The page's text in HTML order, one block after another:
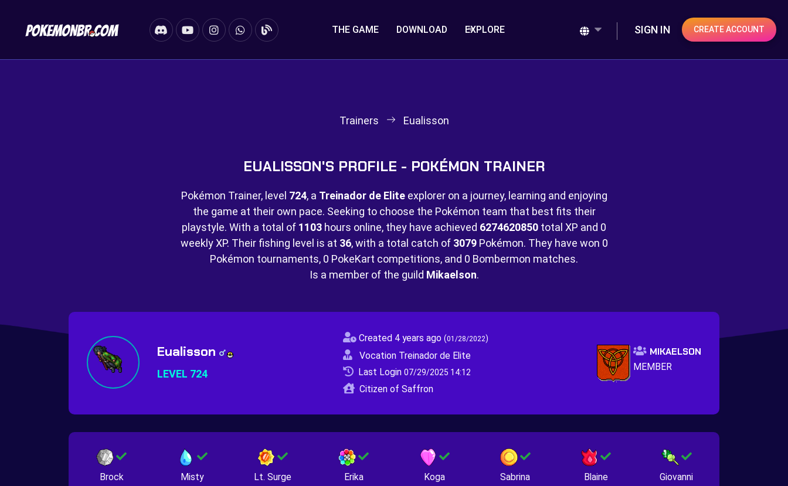
THE GAME DOWNLOAD EXPLORE SIGN IN CREATE ACCOUNT
Trainers Eualisson
EUALISSON'S PROFILE - POKÉMON TRAINER
Pokémon Trainer, level 724, a Treinador de Eliteexplorer on a journey, learning and enjoying
the game at their own pace. Seeking to choose the Pokémon team that best fits their
playstyle. With a total of 1103 hours online, they have achieved 6274620850 total XP and 0
weekly XP. Their fishing level is at 36, with a total catch of 3079Pokémon. They have won 0
Pokémon tournaments, 0 PokeKart competitions, and 0 Bombermon matches.
Is a member of the guild Mikaelson.
Eualisson
LEVEL 724
Created 4 years ago (01/28/2022)
Vocation Treinador de Elite
Last Login 07/29/2025 14:12
Citizen of Saffron
MIKAELSON
MEMBER
Brock Misty Lt. Surge Erika Koga Sabrina Blaine Giovanni